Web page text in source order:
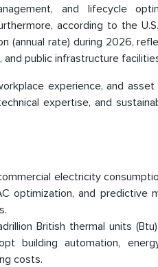
and lifecycle
according to the
(annual rate) during 2026,
and public infrastructure
experience, and
expertise, and
electricity
optimization, and predictive
British thermal units
building automation,
costs.